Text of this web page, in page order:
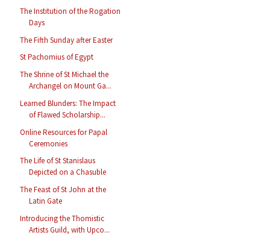
The Institution of the Rogation
Days
The Fifth Sunday after Easter
St Pachomius of Egypt
The Shrine of St Michael the
Archangel on Mount Ga...
Learned Blunders: The Impact
of Flawed Scholarship...
Online Resources for Papal
Ceremonies
The Life of St Stanislaus
Depicted on a Chasuble
The Feast of St John at the
Latin Gate
Introducing the Thomistic
Artists Guild, with Upco...